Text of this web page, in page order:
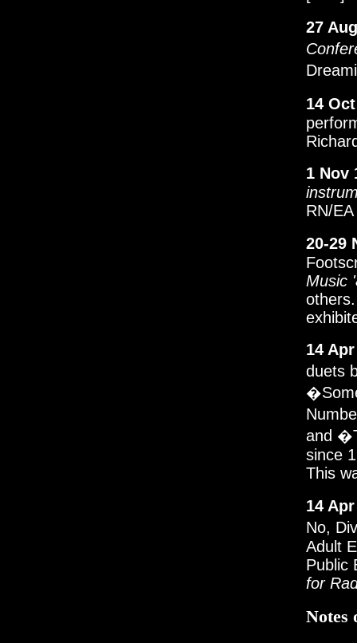
27
14
1 Nov
RN/
20-29
Music
14
duets
and
since
This
14
No,
Adult
Public
for
Notes